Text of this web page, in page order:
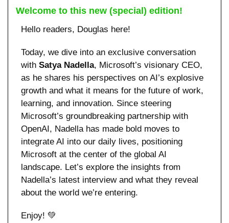
Welcome to this new (special) edition!
Hello readers, Douglas here!
Today, we dive into an exclusive conversation
with Satya Nadella, Microsoft’s visionary CEO,
as he shares his perspectives on AI’s explosive
growth and what it means for the future of work,
learning, and innovation. Since steering
Microsoft’s groundbreaking partnership with
OpenAI, Nadella has made bold moves to
integrate AI into our daily lives, positioning
Microsoft at the center of the global AI
landscape. Let’s explore the insights from
Nadella’s latest interview and what they reveal
about the world we’re entering.
Enjoy! 💚